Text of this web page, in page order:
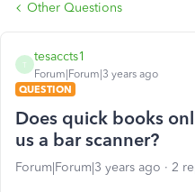
Other Questions
T
tesaccts1
Forum|Forum|3 years ago
QUESTION
Does quick books
us a bar scanner?
Forum|Forum|3 years ago 2